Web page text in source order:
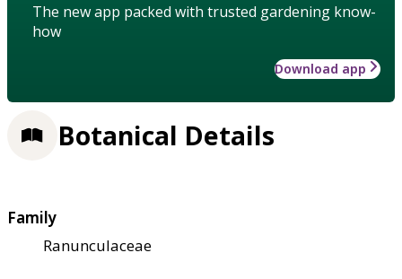
The new app packed with trusted gardening know-
how
Download app
Botanical Details
Family
Ranunculaceae